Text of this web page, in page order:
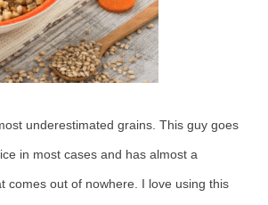
underestimated grains. This guy goes
in most cases and has almost a
comes out of nowhere. I love using this